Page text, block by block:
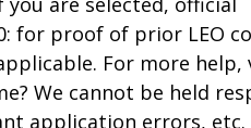
for proof of prior LEO
For more help,
We cannot be held
application errors, etc.